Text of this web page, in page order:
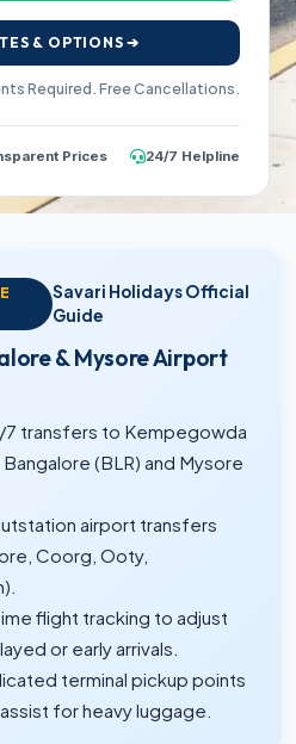
& OPTIONS ➔
Required. Free Cancellations.
Prices 24/7 Helpline
Savari Holidays Official
Guide
& Mysore Airport
7 transfers to Kempegowda
(BLR) and Mysore
airport transfers
Coorg, Ooty,
flight tracking to adjust
or early arrivals.
terminal pickup points
for heavy luggage.